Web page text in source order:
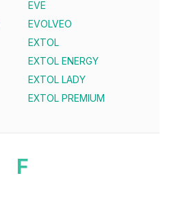
EVE
EVOLVEO
EXTOL
EXTOL ENERGY
EXTOL LADY
EXTOL PREMIUM
F